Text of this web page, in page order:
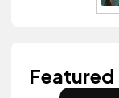
Featured